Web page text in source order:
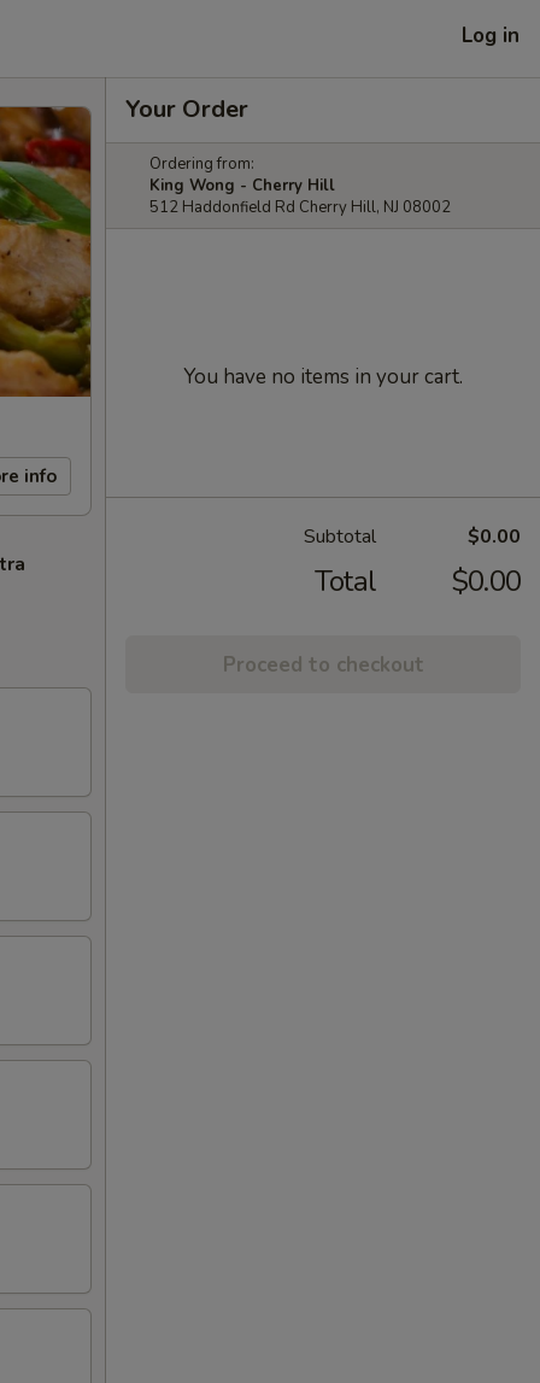
Log in
info
Your Order
Ordering from:
King Wong - Cherry Hill
512 Haddonfield Rd Cherry Hill, NJ 08002
You have no items in your cart.
Subtotal $0.00
Total $0.00
Proceed to checkout